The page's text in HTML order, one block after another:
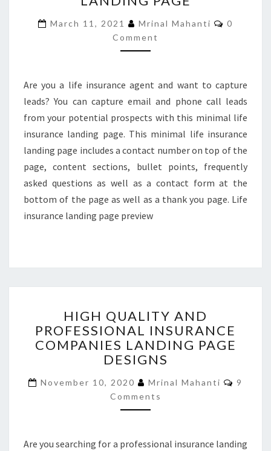
PAGE
March 11, 2021 Mrinal Mahanti
0
Comment
Are you a life insurance agent and want to capture
leads? You can capture email and phone call leads
from your potential prospects with this minimal life
insurance landing page. This minimal life insurance
landing page includes a contact number on top of the
page, content sections, bullet points, frequently
asked questions as well as a contact form at the
bottom of the page as well as a thank you page. Life
insurance landing page preview
QUALITY
AND
PROFESSIONAL
INSURANCE
LANDING
PAGE
DESIGNS
HIGH QUALITY AND
PROFESSIONAL INSURANCE
COMPANIES LANDING PAGE
DESIGNS
November 10, 2020 Mrinal Mahanti
9
Comments
Are you searching for a professional insurance landing